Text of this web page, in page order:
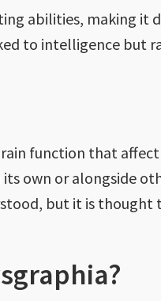
abilities, making it
to intelligence but
function that
own or alongside
but it is thought